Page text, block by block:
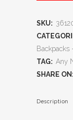
SKU:
Backpacks
TAG: Any
SHARE ON:
Description